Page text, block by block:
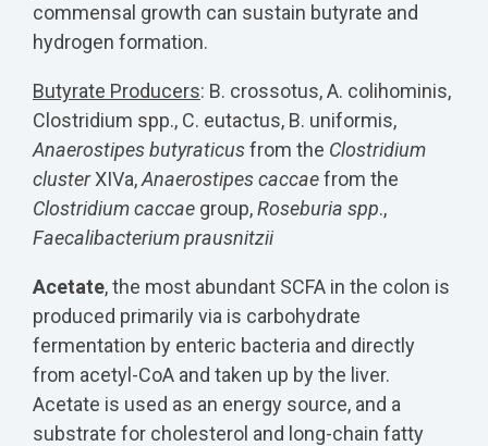
commensal growth can sustain butyrate and
hydrogen formation.
Butyrate Producers: B. crossotus, A. colihominis,
Clostridium spp., C. eutactus, B. uniformis,
Anaerostipes butyraticusfrom the Clostridium
clusterXIVa,Anaerostipes caccaefrom the
Clostridium caccae group,Roseburia spp.,
Faecalibacterium prausnitzii
Acetate, the most abundant SCFA in the colon is
produced primarily via is carbohydrate
fermentation by enteric bacteria and directly
from acetyl-CoA and taken up by the liver.
Acetate is used as an energy source, and a
substrate for cholesterol and long-chain fatty